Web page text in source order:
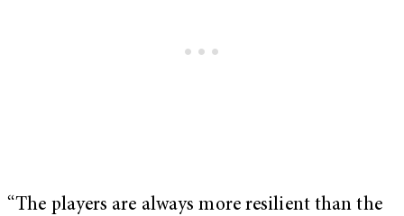
“The players are always more resilient than the